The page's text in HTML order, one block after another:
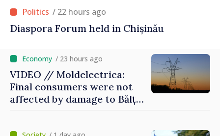
/ 22 hours ago
Diaspora Forum held in Chișinău
/ 23 hours ago
VIDEO // Moldelectrica:
Final consumers were not
affected by damage to Bălți–